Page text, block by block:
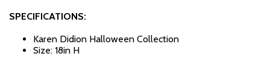
SPECIFICATIONS:
Karen Didion Halloween Collection
Size: 18in H